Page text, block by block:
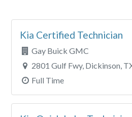
City
Kia Certified Technician
Gay Buick GMC
2801 Gulf Fwy, Dickinson,
Full Time